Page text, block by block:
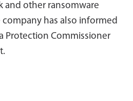
and other ransomware
company has also informed
Protection Commissioner